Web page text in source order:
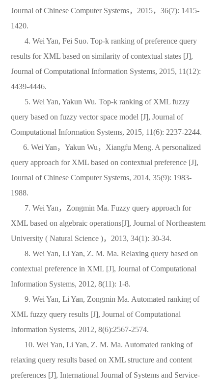
Journal of Chinese Computer Systems， 2015，36(7): 1415-
1420.
4. Wei Yan, Fei Suo. Top-k ranking of preference query
results for XML based on similarity of contextual states [J],
Journal of Computational Information Systems, 2015, 11(12):
4439-4446.
5. Wei Yan, Yakun Wu. Top-k ranking of XML fuzzy
query based on fuzzy vector space model [J], Journal of
Computational Information Systems, 2015, 11(6): 2237-2244.
6. Wei Yan ，Yakun Wu ， Xiangfu Meng. A personalized
query approach for XML based on contextual preference [J],
Journal of Chinese Computer Systems, 2014, 35(9): 1983-
1988.
7. Wei Yan ， Zongmin Ma. Fuzzy query approach for
XML based on algebraic operations[J], Journal of Northeastern
University ( Natural Science )， 2013, 34(1): 30-34.
8. Wei Yan, Li Yan, Z. M. Ma. Relaxing query based on
contextual preference in XML [J], Journal of Computational
Information Systems, 2012, 8(11): 1-8.
9. Wei Yan, Li Yan, Zongmin Ma. Automated ranking of
XML fuzzy query results [J], Journal of Computational
Information Systems, 2012, 8(6):2567-2574.
10. Wei Yan, Li Yan, Z. M. Ma. Automated ranking of
relaxing query results based on XML structure and content
preferences [J], International Journal of Systems and Service-